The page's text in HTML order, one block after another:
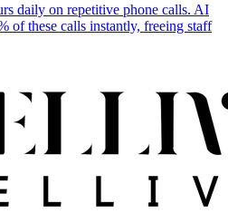
daily on repetitive phone calls. AI
of these calls instantly, freeing staff